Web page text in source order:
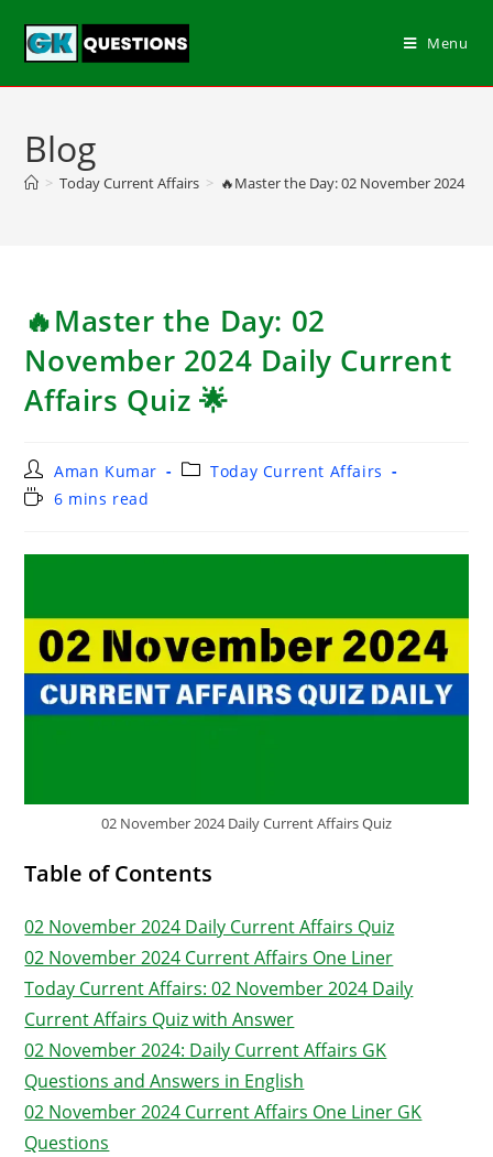
Menu
Blog
> Today Current Affairs > 🔥Master the Day: 02 November 2024
🔥Master the Day: 02
November 2024 Daily Current
Affairs Quiz 🌟
Aman Kumar
Today Current Affairs
6 mins read
02 November 2024 Daily Current Affairs Quiz
Table of Contents
02 November 2024 Daily Current Affairs Quiz
02 November 2024 Current Affairs One Liner
Today Current Affairs: 02 November 2024 Daily
Current Affairs Quiz with Answer
02 November 2024: Daily Current Affairs GK
Questions and Answers in English
02 November 2024 Current Affairs One Liner GK
Questions